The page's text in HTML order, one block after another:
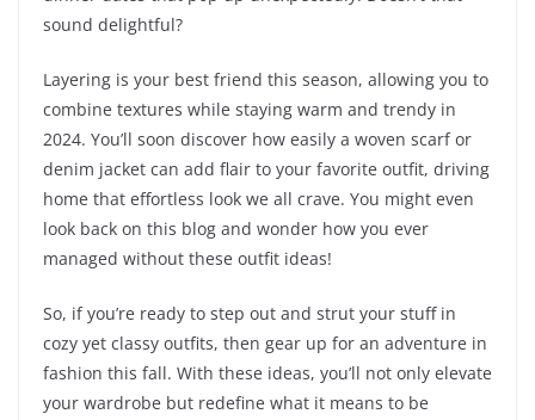
sound delightful?
Layering is your best friend this season, allowing you to
combine textures while staying warm and trendy in
2024. You’ll soon discover how easily a woven scarf or
denim jacket can add flair to your favorite outfit, driving
home that effortless look we all crave. You might even
look back on this blog and wonder how you ever
managed without these outfit ideas!
So, if you’re ready to step out and strut your stuff in
cozy yet classy outfits, then gear up for an adventure in
fashion this fall. With these ideas, you’ll not only elevate
your wardrobe but redefine what it means to be